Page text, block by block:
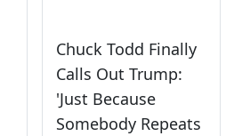
Chuck Todd Finally
Calls Out Trump:
'Just Because
Somebody Repeats